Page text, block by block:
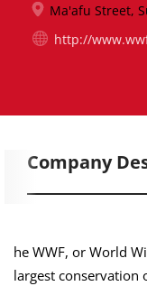
Ma'afu Street,
http://
Company
he WWF, or World
largest